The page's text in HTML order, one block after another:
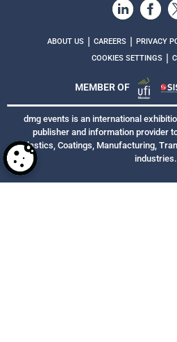
ABOUT US | CAREERS | PRIVACY
COOKIES SETTINGS |
MEMBER OF
dmg events is an international
publisher and information provider
Plastics, Coatings, Manufacturing,
industries.